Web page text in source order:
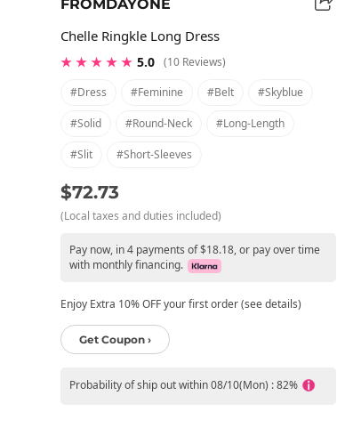
FROMDAYONE
Chelle Ringkle Long Dress
★ ★ ★ ★ ★ 5.0 (10 Reviews)
#dress
#feminine #belt #skyblue
#solid #round-Neck #long-Length
#slit #short-Sleeves
$72.73
(Local taxes and duties included)
Pay now, in 4 payments of $18.18, or pay over time
with monthly financing.
Enjoy Extra 10% OFF your first order (see details)
Get Coupon ›
Probability of ship out within 08/10(Mon) : 82%